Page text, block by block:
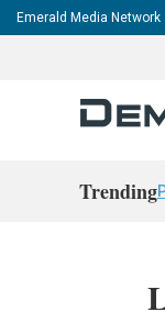
Emerald Media Network
Trending